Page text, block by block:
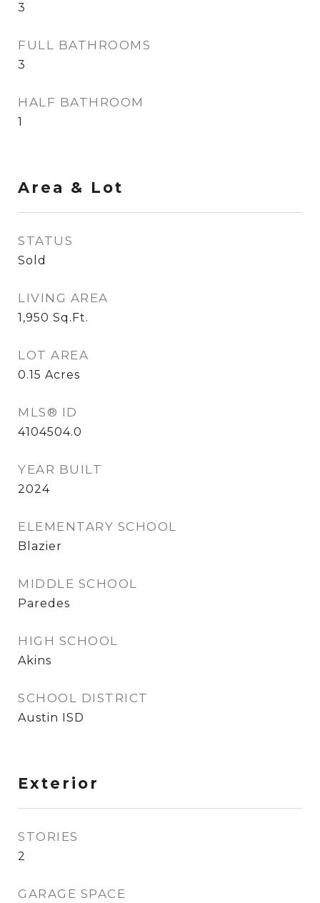
3
FULL BATHROOMS
3
HALF BATHROOM
1
Area & Lot
STATUS
Sold
LIVING AREA
1,950 Sq.Ft.
LOT AREA
0.15 Acres
MLS® ID
4104504.0
YEAR BUILT
2024
ELEMENTARY SCHOOL
Blazier
MIDDLE SCHOOL
Paredes
HIGH SCHOOL
Akins
SCHOOL DISTRICT
Austin ISD
Exterior
STORIES
2
GARAGE SPACE